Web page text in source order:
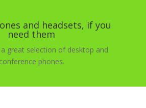
and headsets, if you
need them
great selection of desktop and
conference phones.